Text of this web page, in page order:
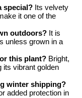
special? Its velvety
it one of the
outdoors? It is
unless grown in a
this plant? Bright,
its vibrant golden
winter shipping?
added protection in